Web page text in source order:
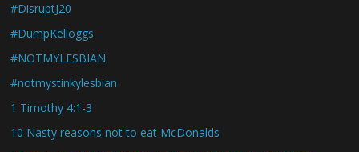
#DisruptJ20
#DumpKelloggs
#NOTMYLESBIAN
#notmystinkylesbian
1 Timothy 4:1-3
10 Nasty reasons not to eat McDonalds